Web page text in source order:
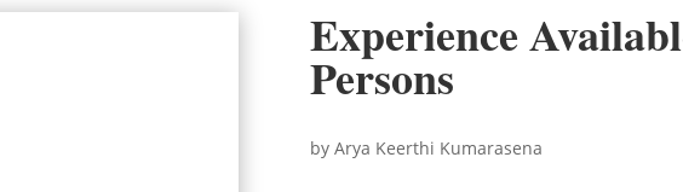
Experience
Persons
by Arya Keerthi Kumarasena